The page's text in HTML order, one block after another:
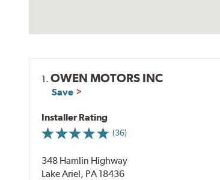
1.OWEN MOTORS INC
Save
Installer Rating
(36)
348 Hamlin Highway
Lake Ariel, PA 18436